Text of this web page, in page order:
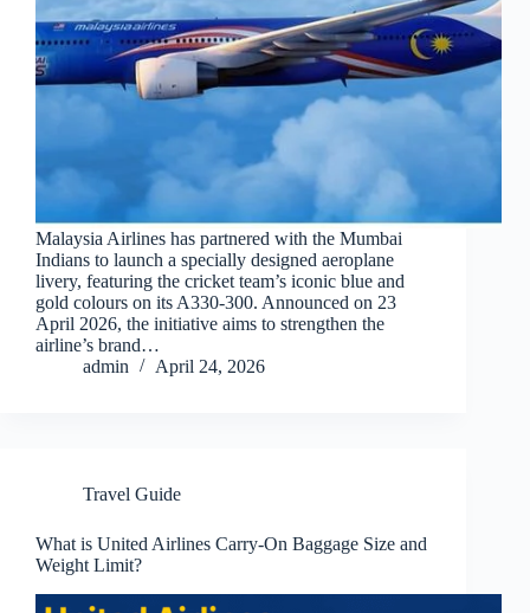
Malaysia Airlines has partnered with the Mumbai
Indians to launch a specially designed aeroplane
livery, featuring the cricket team’s iconic blue and
gold colours on its A330-300. Announced on 23
April 2026, the initiative aims to strengthen the
airline’s brand…
admin
April 24, 2026
Travel Guide
What is United Airlines Carry-On Baggage Size and
Weight Limit?